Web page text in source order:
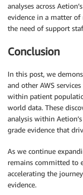
analyses across
evidence in a matter
the need of support
Conclusion
In this post, we
and other AWS
within patient
world data. These
analysis within
grade evidence that
As we continue
remains committed to
accelerating the
evidence.